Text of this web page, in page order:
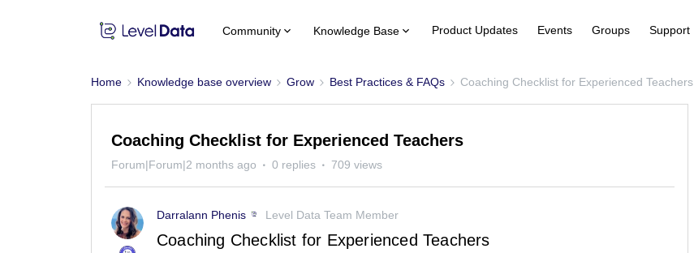
Community Knowledge Base Product Updates Events Groups Support
Home Knowledge base overview Grow Best Practices & FAQs Coaching Checklist for Experienced Teachers
Coaching Checklist for Experienced Teachers
Forum|Forum|2 months ago 0 replies 709 views
Darralann Phenis Level Data Team Member
Coaching Checklist for Experienced Teachers